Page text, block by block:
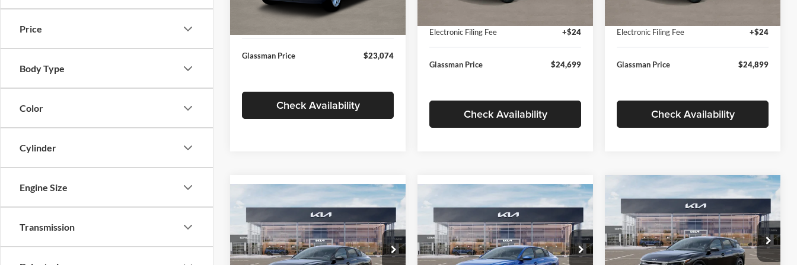
Price
Body Type
Color
Cylinder
Engine Size
Transmission
In Stock
Documentation Fee:
Glassman Price $23,074
Check Availability
Electronic Filing Fee
+$24
Glassman Price $24,699
Check Availability
Electronic Filing Fee
+$24
Glassman Price $24,899
Check Availability
LXS
Glassman Kia
VIN:3KPFT4DE1TE371498Stock:TE371498
$24,939
GLASSMAN PRICE
Less
Compare Vehicle
LXS
Glassman Kia
VIN:3KPFT4DE0TE398272Stock:TE398272
$24,939
GLASSMAN PRICE
Less
Compare Vehicle
Price Drop
Glassman Kia
$196
SAVINGS
$26,039
GLASSMAN PRICE
Less
Compare Vehicle